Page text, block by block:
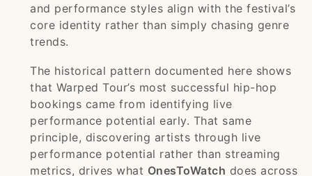
and performance styles align with the festival’s
core identity rather than simply chasing genre
trends.
The historical pattern documented here shows
that Warped Tour’s most successful hip-hop
bookings came from identifying live
performance potential early. That same
principle, discovering artists through live
performance potential rather than streaming
metrics, drives what OnesToWatch does across